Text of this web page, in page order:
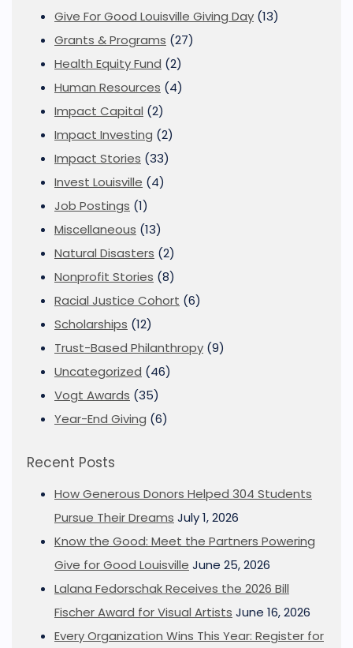
Give For Good Louisville Giving Day (13)
Grants & Programs (27)
Health Equity Fund (2)
Human Resources (4)
Impact Capital (2)
Impact Investing (2)
Impact Stories (33)
Invest Louisville (4)
Job Postings (1)
Miscellaneous (13)
Natural Disasters (2)
Nonprofit Stories (8)
Racial Justice Cohort (6)
Scholarships (12)
Trust-Based Philanthropy (9)
Uncategorized (46)
Vogt Awards (35)
Year-End Giving (6)
Recent Posts
How Generous Donors Helped 304 Students
Pursue Their Dreams July 1, 2026
Know the Good: Meet the Partners Powering
Give for Good Louisville June 25, 2026
Lalana Fedorschak Receives the 2026 Bill
Fischer Award for Visual Artists June 16, 2026
Every Organization Wins This Year: Register for